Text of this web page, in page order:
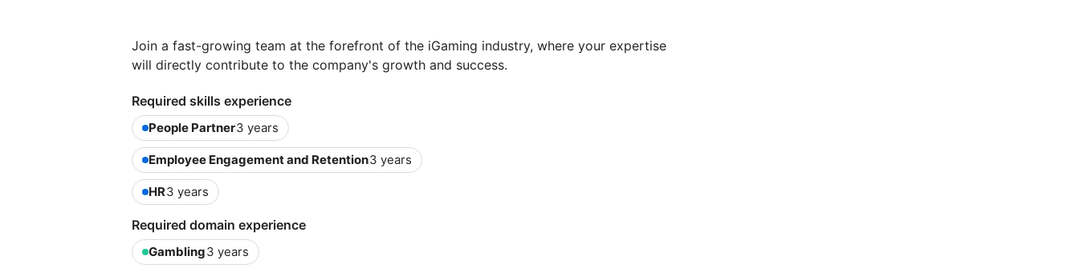
Join a fast-growing team at the forefront of the iGaming industry, where your expertise
will directly contribute to the company's growth and success.
Required skills experience
People Partner3 years
Employee Engagement and Retention3 years
HR3 years
Required domain experience
Gambling3 years